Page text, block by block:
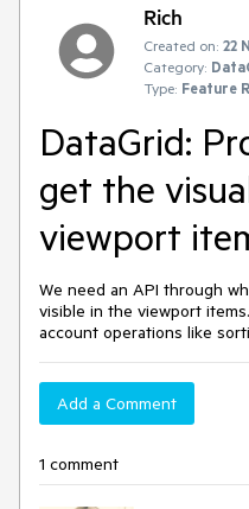
Rich
Created on: 22
Category:
Type: Feature
DataGrid:
get the
viewport
We need an API through
visible in the viewport
account operations like
Add a Comment
1 comment